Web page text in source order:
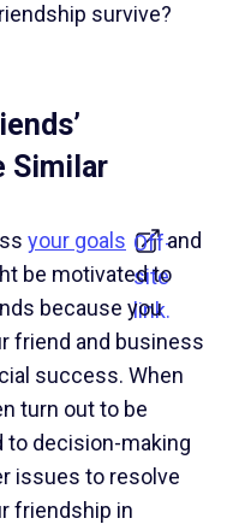
survive?
Similar
your goals Off-
site
link.
and
be motivated to
because you
friend and business
success. When
turn out to be
to decision-making
issues to resolve
friendship in